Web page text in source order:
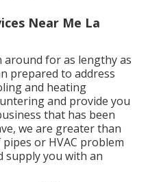
Near Me La
around for as lengthy as
prepared to address
and heating
and provide you
that has been
we are greater than
or HVAC problem
supply you with an